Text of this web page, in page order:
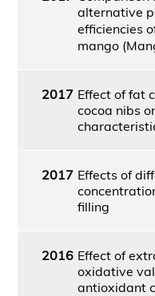
alternative
efficiencies
mango
2017 Effect of fat
cocoa nibs
2017 Effects of
filling
2016 Effect of
oxidative
antioxidant